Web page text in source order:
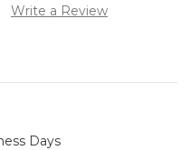
Write a Review
Days